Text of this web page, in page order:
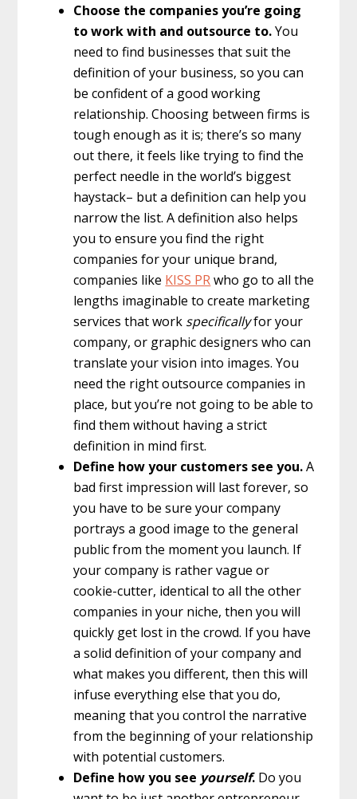
Choose the companies you’re going
to work with and outsource to.You
need to find businesses that suit the
definition of your business, so you can
be confident of a good working
relationship. Choosing between firms is
tough enough as it is; there’s so many
out there, it feels like trying to find the
perfect needle in the world’s biggest
haystack– but a definition can help you
narrow the list. A definition also helps
you to ensure you find the right
companies for your unique brand,
companies like KISS PRwho go to all the
lengths imaginable to create marketing
services that work specificallyfor your
company, or graphic designers who can
translate your vision into images. You
need the right outsource companies in
place, but you’re not going to be able to
find them without having a strict
definition in mind first.
Define how your customers see you.A
bad first impression will last forever, so
you have to be sure your company
portrays a good image to the general
public from the moment you launch. If
your company is rather vague or
cookie-cutter, identical to all the other
companies in your niche, then you will
quickly get lost in the crowd. If you have
a solid definition of your company and
what makes you different, then this will
infuse everything else that you do,
meaning that you control the narrative
from the beginning of your relationship
with potential customers.
Define how you see yourself. Do you